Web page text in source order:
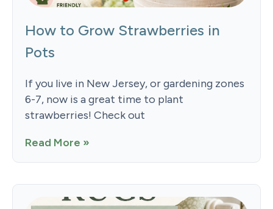
How to Grow Strawberries in
Pots
If you live in New Jersey, or gardening zones
6-7, now is a great time to plant
strawberries! Check out
Read More »